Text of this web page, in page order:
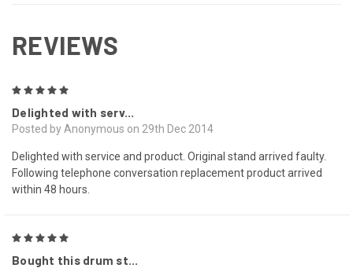
REVIEWS
Delighted with serv...
Posted by Anonymous on 29th Dec 2014
Delighted with service and product. Original stand arrived faulty.
Following telephone conversation replacement product arrived
within 48 hours.
Bought this drum st...